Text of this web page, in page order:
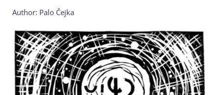
Author: Palo Čejka